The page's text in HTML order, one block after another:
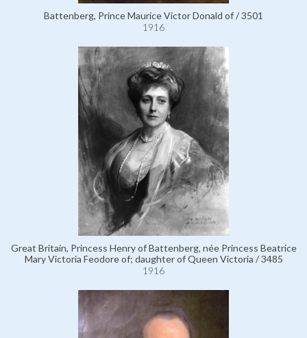
Battenberg, Prince Maurice Victor Donald of / 3501
1916
Great Britain, Princess Henry of Battenberg, née Princess Beatrice
Mary Victoria Feodore of; daughter of Queen Victoria / 3485
1916